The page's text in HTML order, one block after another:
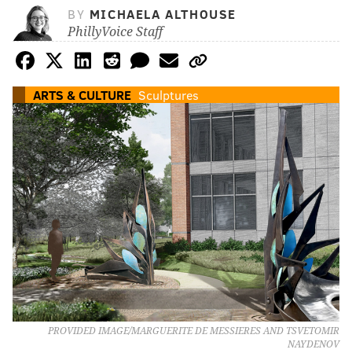
BY MICHAELA ALTHOUSE
PhillyVoice Staff
ARTS & CULTURE Sculptures
PROVIDED IMAGE/MARGUERITE DE MESSIERES AND TSVETOMIR
NAYDENOV